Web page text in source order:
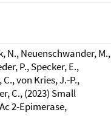
N., Neuenschwander, M.,
P., Specker, E.,
von Kries, J.-P.,
C., (2023) Small
2-Epimerase,